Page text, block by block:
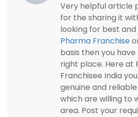
Very helpful article
for the sharing it
looking for best
Pharma Franchise
basis then you
right place. Here at
Franchisee India
genuine and
which are willing to
area. Post your